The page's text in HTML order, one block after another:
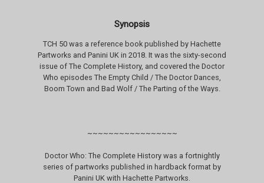
Synopsis
TCH 50 was a reference book published by Hachette
Partworks and Panini UK in 2018. It was the sixty-second
issue of The Complete History, and covered the Doctor
Who episodes The Empty Child / The Doctor Dances,
Boom Town and Bad Wolf / The Parting of the Ways.
~~~~~~~~~~~~~~~~~
Doctor Who: The Complete History was a fortnightly
series of partworks published in hardback format by
Panini UK with Hachette Partworks.